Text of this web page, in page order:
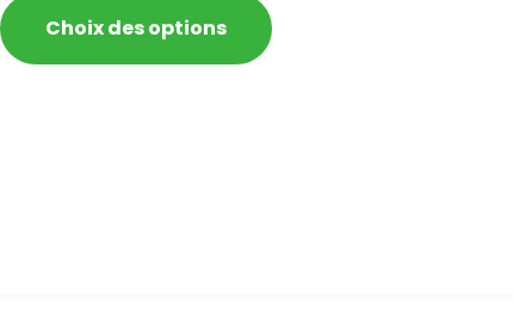
Choix des options